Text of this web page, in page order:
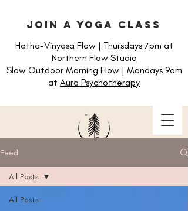
Hatha-Vinyasa Flow | Thursdays 7pm at
Northern Flow Studio
Slow Outdoor Morning Flow | Mondays 9am
at Aura Psychotherapy
join a yoga class
Feed
All Posts
All Posts